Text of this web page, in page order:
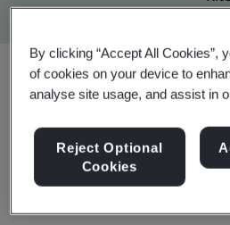
ISO/IEC
By clicking “Accept All Cookies”,
of cookies on your device to
analyse site usage, and assist in
Reject Optional
Cookies